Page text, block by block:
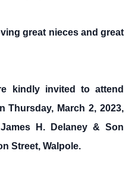
great nieces and great
kindly invited to attend
Thursday, March 2, 2023,
H. Delaney & Son
Street, Walpole.